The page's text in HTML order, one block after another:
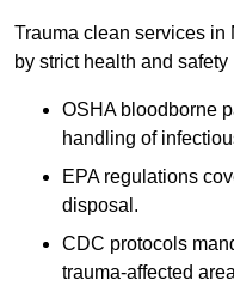
Trauma clean services in
by strict health and safety
OSHA bloodborne
handling of
EPA regulations
disposal.
CDC protocols
trauma-affected